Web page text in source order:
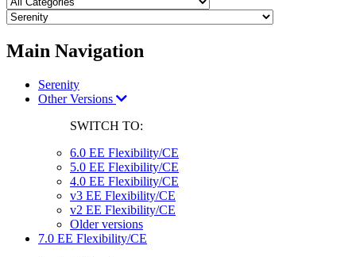
Main Navigation
Serenity
Other Versions
SWITCH TO:
6.0 EE Flexibility/CE
5.0 EE Flexibility/CE
4.0 EE Flexibility/CE
v3 EE Flexibility/CE
v2 EE Flexibility/CE
Older versions
7.0 EE Flexibility/CE